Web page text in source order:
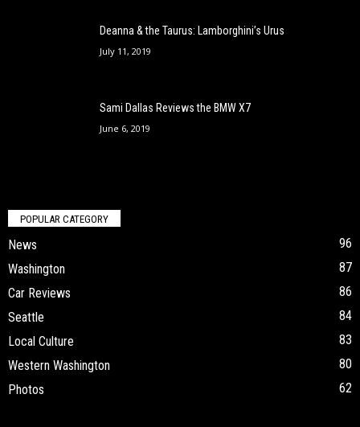
Deanna & the Taurus: Lamborghini’s Urus
July 11, 2019
Sami Dallas Reviews the BMW X7
June 6, 2019
POPULAR CATEGORY
News
96
Washington
87
Car Reviews
86
Seattle
84
Local Culture
83
Western Washington
80
Photos
62